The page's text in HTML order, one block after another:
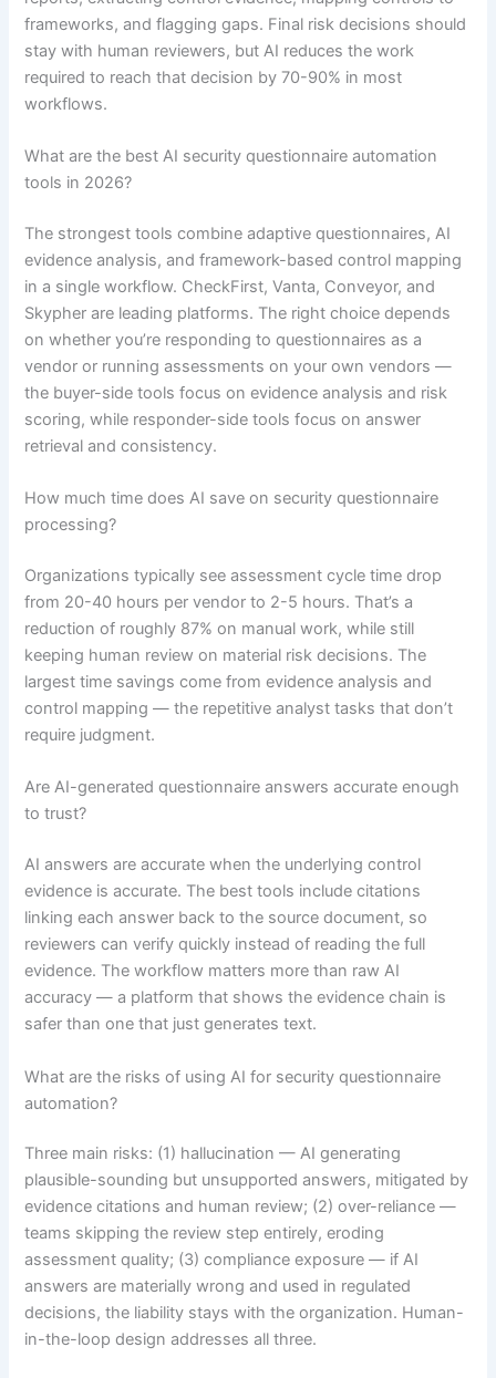
frameworks, and flagging gaps. Final risk decisions should
stay with human reviewers, but AI reduces the work
required to reach that decision by 70-90% in most
workflows.
What are the best AI security questionnaire automation
tools in 2026?
The strongest tools combine adaptive questionnaires, AI
evidence analysis, and framework-based control mapping
in a single workflow. CheckFirst, Vanta, Conveyor, and
Skypher are leading platforms. The right choice depends
on whether you’re responding to questionnaires as a
vendor or running assessments on your own vendors —
the buyer-side tools focus on evidence analysis and risk
scoring, while responder-side tools focus on answer
retrieval and consistency.
How much time does AI save on security questionnaire
processing?
Organizations typically see assessment cycle time drop
from 20-40 hours per vendor to 2-5 hours. That’s a
reduction of roughly 87% on manual work, while still
keeping human review on material risk decisions. The
largest time savings come from evidence analysis and
control mapping — the repetitive analyst tasks that don’t
require judgment.
Are AI-generated questionnaire answers accurate enough
to trust?
AI answers are accurate when the underlying control
evidence is accurate. The best tools include citations
linking each answer back to the source document, so
reviewers can verify quickly instead of reading the full
evidence. The workflow matters more than raw AI
accuracy — a platform that shows the evidence chain is
safer than one that just generates text.
What are the risks of using AI for security questionnaire
automation?
Three main risks: (1) hallucination — AI generating
plausible-sounding but unsupported answers, mitigated by
evidence citations and human review; (2) over-reliance —
teams skipping the review step entirely, eroding
assessment quality; (3) compliance exposure — if AI
answers are materially wrong and used in regulated
decisions, the liability stays with the organization. Human-
in-the-loop design addresses all three.